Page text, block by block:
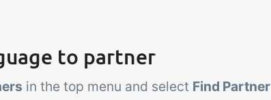
to partner
in the top menu and select Find Partner